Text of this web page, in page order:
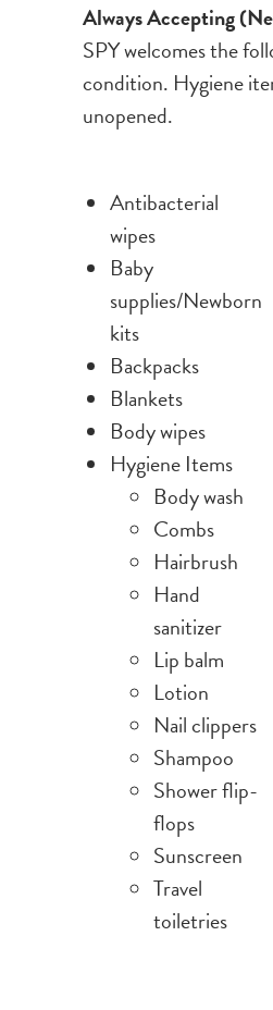
Always Accepting
SPY welcomes the
condition. Hygiene
unopened.
Antibacterial
wipes
Baby
supplies/Newborn
kits
Backpacks
Blankets
Body wipes
Hygiene Items
Body wash
Combs
Hairbrush
Hand
sanitizer
Lip balm
Lotion
Nail clippers
Shampoo
Shower flip-
flops
Sunscreen
Travel
toiletries